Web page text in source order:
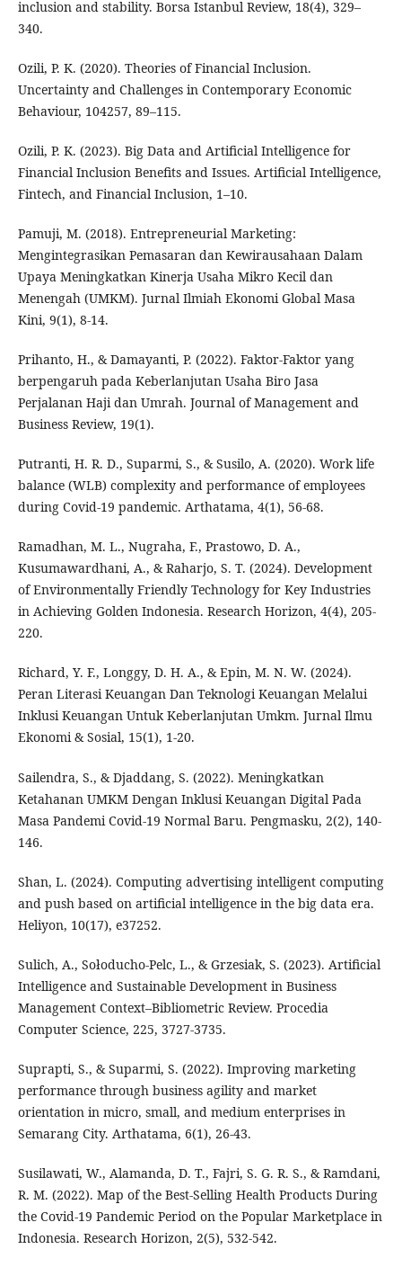
inclusion and stability. Borsa Istanbul Review, 18(4), 329–
340.
Ozili, P. K. (2020). Theories of Financial Inclusion.
Uncertainty and Challenges in Contemporary Economic
Behaviour, 104257, 89–115.
Ozili, P. K. (2023). Big Data and Artificial Intelligence for
Financial Inclusion Benefits and Issues. Artificial Intelligence,
Fintech, and Financial Inclusion, 1–10.
Pamuji, M. (2018). Entrepreneurial Marketing:
Mengintegrasikan Pemasaran dan Kewirausahaan Dalam
Upaya Meningkatkan Kinerja Usaha Mikro Kecil dan
Menengah (UMKM). Jurnal Ilmiah Ekonomi Global Masa
Kini, 9(1), 8-14.
Prihanto, H., & Damayanti, P. (2022). Faktor-Faktor yang
berpengaruh pada Keberlanjutan Usaha Biro Jasa
Perjalanan Haji dan Umrah. Journal of Management and
Business Review, 19(1).
Putranti, H. R. D., Suparmi, S., & Susilo, A. (2020). Work life
balance (WLB) complexity and performance of employees
during Covid-19 pandemic. Arthatama, 4(1), 56-68.
Ramadhan, M. L., Nugraha, F., Prastowo, D. A.,
Kusumawardhani, A., & Raharjo, S. T. (2024). Development
of Environmentally Friendly Technology for Key Industries
in Achieving Golden Indonesia. Research Horizon, 4(4), 205-
220.
Richard, Y. F., Longgy, D. H. A., & Epin, M. N. W. (2024).
Peran Literasi Keuangan Dan Teknologi Keuangan Melalui
Inklusi Keuangan Untuk Keberlanjutan Umkm. Jurnal Ilmu
Ekonomi & Sosial, 15(1), 1-20.
Sailendra, S., & Djaddang, S. (2022). Meningkatkan
Ketahanan UMKM Dengan Inklusi Keuangan Digital Pada
Masa Pandemi Covid-19 Normal Baru. Pengmasku, 2(2), 140-
146.
Shan, L. (2024). Computing advertising intelligent computing
and push based on artificial intelligence in the big data era.
Heliyon, 10(17), e37252.
Sulich, A., Sołoducho-Pelc, L., & Grzesiak, S. (2023). Artificial
Intelligence and Sustainable Development in Business
Management Context–Bibliometric Review. Procedia
Computer Science, 225, 3727-3735.
Suprapti, S., & Suparmi, S. (2022). Improving marketing
performance through business agility and market
orientation in micro, small, and medium enterprises in
Semarang City. Arthatama, 6(1), 26-43.
Susilawati, W., Alamanda, D. T., Fajri, S. G. R. S., & Ramdani,
R. M. (2022). Map of the Best-Selling Health Products During
the Covid-19 Pandemic Period on the Popular Marketplace in
Indonesia. Research Horizon, 2(5), 532-542.